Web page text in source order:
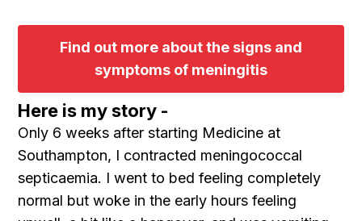
Find out more about the signs and
symptoms of meningitis
Here is my story -
Only 6 weeks after starting Medicine at
Southampton, I contracted meningococcal
septicaemia. I went to bed feeling completely
normal but woke in the early hours feeling